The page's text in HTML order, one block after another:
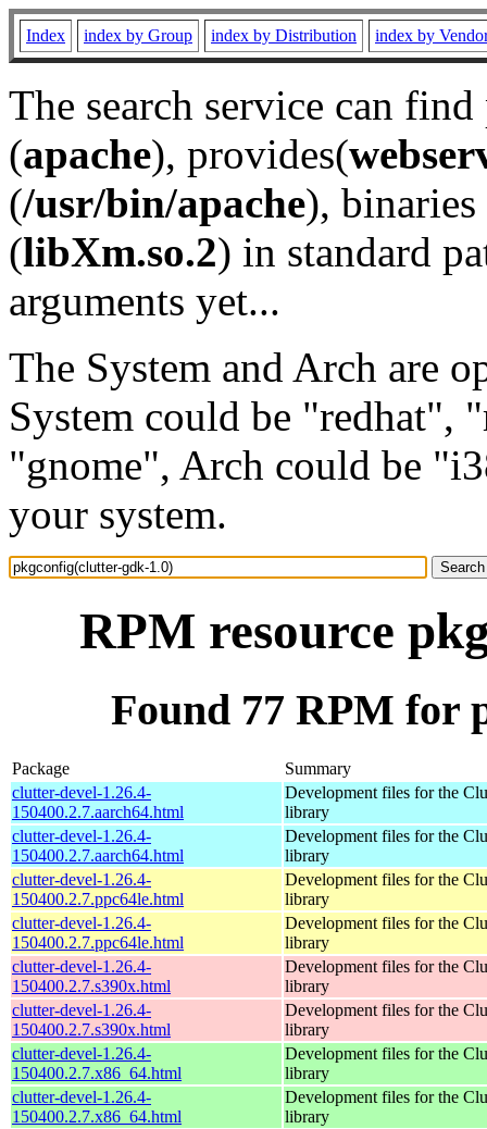
Index index by Group index by Distribution index by
The search service can
(apache), provides(
(/usr/bin/apache), binaries
(libXm.so.2) in standard
arguments yet...
The System and Arch are
System could be "redhat",
"gnome", Arch could be
your system.
RPM resource
Found 77 RPM for
Package
Summary
clutter-devel-1.26.4-
150400.2.7.aarch64.html
Development files for the
library
clutter-devel-1.26.4-
150400.2.7.aarch64.html
Development files for the
library
clutter-devel-1.26.4-
150400.2.7.ppc64le.html
Development files for the
library
clutter-devel-1.26.4-
150400.2.7.ppc64le.html
Development files for the
library
clutter-devel-1.26.4-
150400.2.7.s390x.html
Development files for the
library
clutter-devel-1.26.4-
150400.2.7.s390x.html
Development files for the
library
clutter-devel-1.26.4-
150400.2.7.x86_64.html
Development files for the
library
clutter-devel-1.26.4-
150400.2.7.x86_64.html
Development files for the
library